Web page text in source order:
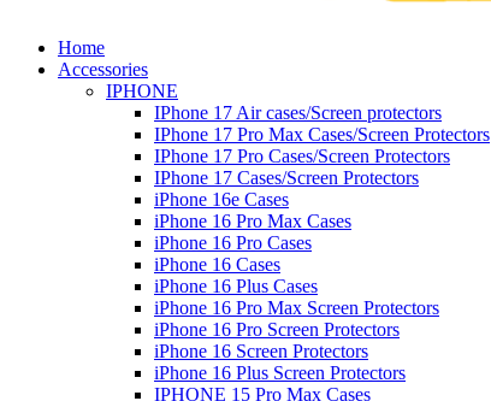
Home
Accessories
IPHONE
IPhone 17 Air cases/Screen protectors
IPhone 17 Pro Max Cases/Screen Protectors
IPhone 17 Pro Cases/Screen Protectors
IPhone 17 Cases/Screen Protectors
iPhone 16e Cases
iPhone 16 Pro Max Cases
iPhone 16 Pro Cases
iPhone 16 Cases
iPhone 16 Plus Cases
iPhone 16 Pro Max Screen Protectors
iPhone 16 Pro Screen Protectors
iPhone 16 Screen Protectors
iPhone 16 Plus Screen Protectors
IPHONE 15 Pro Max Cases